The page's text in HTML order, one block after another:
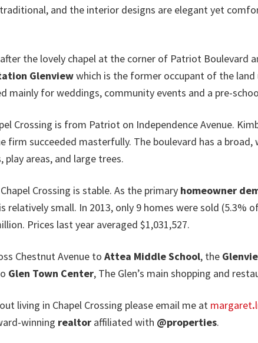
and the interior designs are elegant yet
the lovely chapel at the corner of Patriot Boulevard
Glenviewwhich is the former occupant of the land
mainly for weddings, community events and a pre-
Crossing is from Patriot on Independence Avenue.
firm succeeded masterfully. The boulevard has a
play areas, and large trees.
Crossing is stable. As the primary homeowner
is relatively small. In 2013, only 9 homes were sold (5.3%
Prices last year averaged $1,031,527.
Chestnut Avenue to Attea Middle School, the
Glen Town Center, The Glen’s main shopping and
living in Chapel Crossing please email me at margaret.
winning realtor affiliated with @properties.